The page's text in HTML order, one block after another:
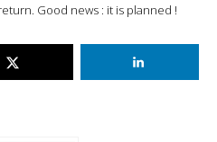
Good news : it is planned !